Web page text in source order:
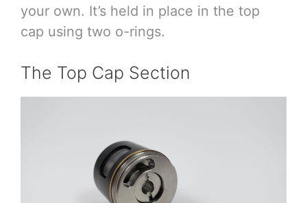
your own. It’s held in place in the top
cap using two o-rings.
The Top Cap Section